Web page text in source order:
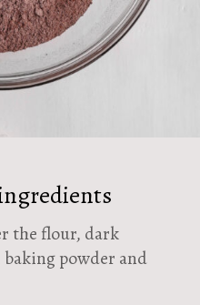
the flour, dark
powder and